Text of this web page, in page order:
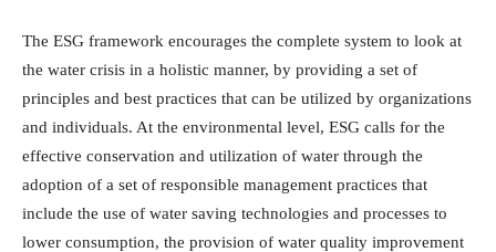
The ESG framework encourages the complete system to look at
the water crisis in a holistic manner, by providing a set of
principles and best practices that can be utilized by organizations
and individuals. At the environmental level, ESG calls for the
effective conservation and utilization of water through the
adoption of a set of responsible management practices that
include the use of water saving technologies and processes to
lower consumption, the provision of water quality improvement